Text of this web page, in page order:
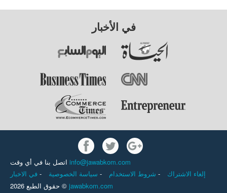
في الأخبار
info@jawabkom.com
- - -
إلغاء الاشتراك
حقوق الطبع 2026 © jawabkom.com